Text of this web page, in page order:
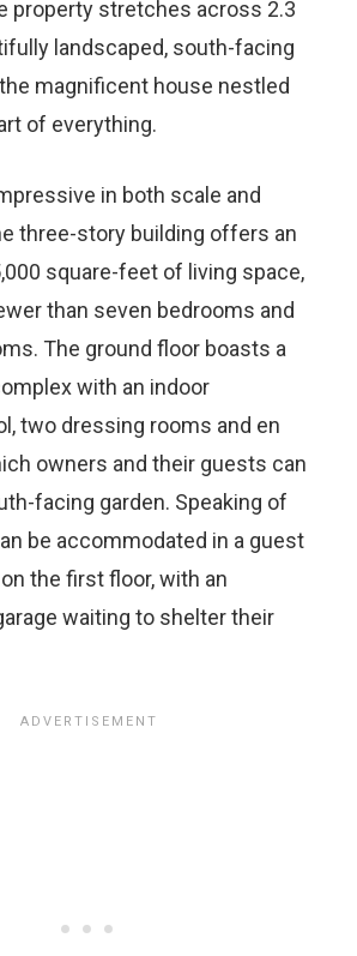
property stretches across 2.3
landscaped, south-facing
magnificent house nestled
of everything.
in both scale and
three-story building offers an
square-feet of living space,
than seven bedrooms and
The ground floor boasts a
with an indoor
two dressing rooms and en
owners and their guests can
facing garden. Speaking of
be accommodated in a guest
the first floor, with an
waiting to shelter their